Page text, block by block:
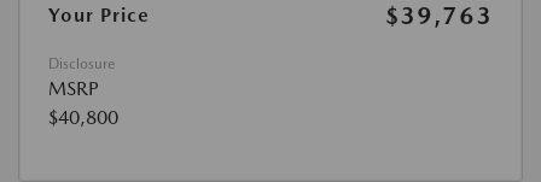
Your Price
$39,763
Disclosure
MSRP
$40,800